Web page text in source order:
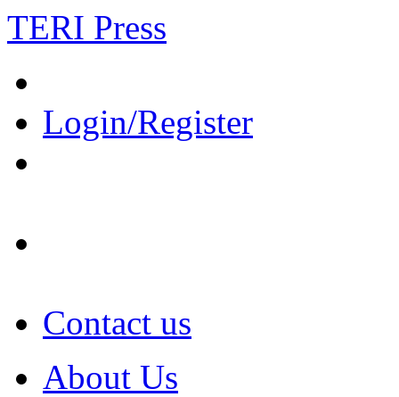
TERI Press
Login/Register
Contact us
About Us